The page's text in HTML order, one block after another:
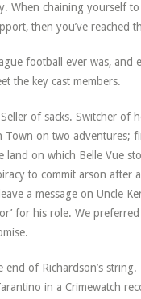
When chaining yourself
then you’ve reached
football ever was,
the key cast members.
of sacks. Switcher
Town on two adventures;
on which Belle Vue
to commit arson
a message on Uncle
for his role. We
of Richardson’s
in a Crimewatch